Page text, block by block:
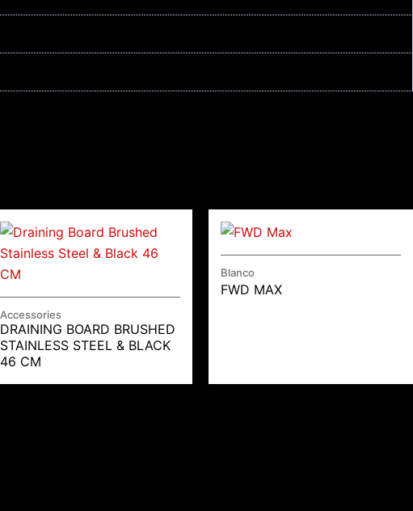
Accessories
DRAINING BOARD BRUSHED
STAINLESS STEEL & BLACK
46 CM
Blanco
FWD MAX